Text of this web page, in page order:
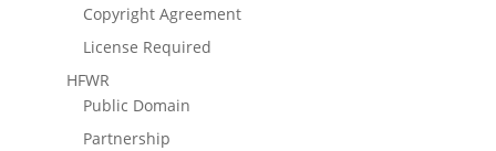
Copyright Agreement
License Required
HFWR
Public Domain
Partnership